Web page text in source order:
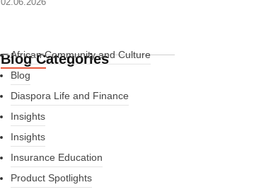
Blog Categories
African Community and Culture
Blog
Diaspora Life and Finance
Insights
Insights
Insurance Education
Product Spotlights